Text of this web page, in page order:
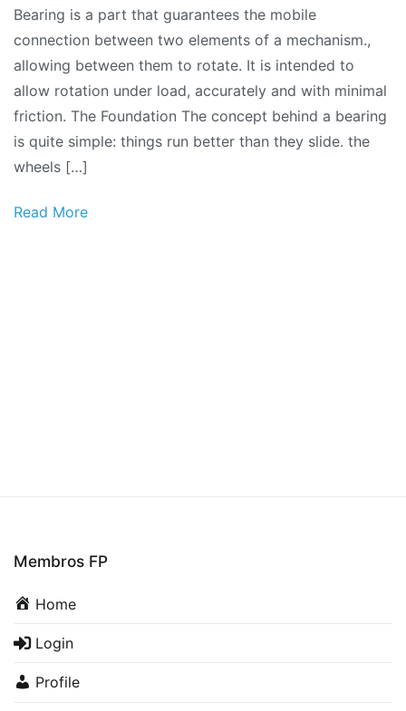
Bearing is a part that guarantees the mobile
connection between two elements of a mechanism.,
allowing between them to rotate. It is intended to
allow rotation under load, accurately and with minimal
friction. The Foundation The concept behind a bearing
is quite simple: things run better than they slide. the
wheels […]
Read More
Membros FP
Home
Login
Profile